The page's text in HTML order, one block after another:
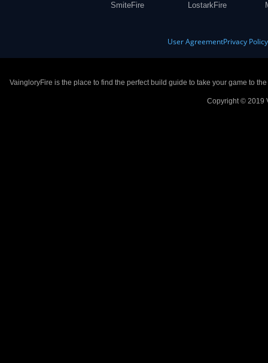
SmiteFire
LostarkFire
User AgreementPrivacy Policy
VaingloryFire is the place to find the perfect build guide to take your game to
Copyright © 2019